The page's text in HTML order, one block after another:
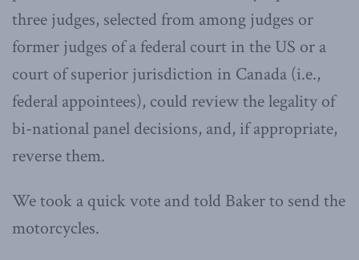
three judges, selected from among judges or
former judges of a federal court in the US or a
court of superior jurisdiction in Canada (i.e.,
federal appointees), could review the legality of
bi-national panel decisions, and, if appropriate,
reverse them.
We took a quick vote and told Baker to send the
motorcycles.